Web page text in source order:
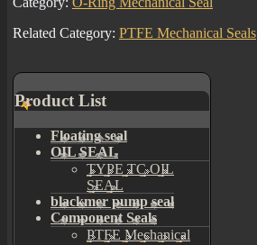
Related Category: PTFE Mechanical Seals
Product List
Floating seal
OIL SEAL
TYPE TC OIL
SEAL
blackmer pump seal
Component Seals
PTFE Mechanical